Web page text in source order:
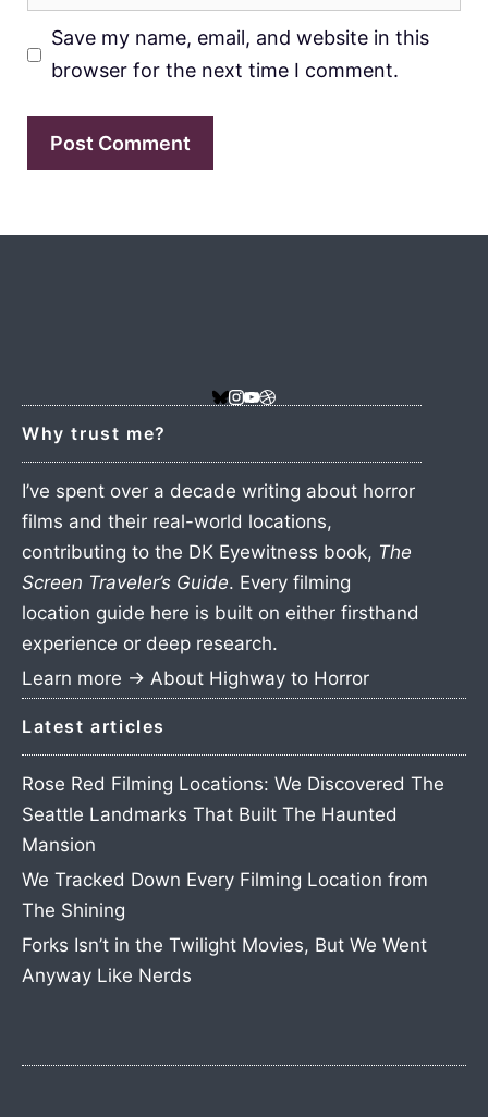
Save my name, email, and website in this
browser for the next time I comment.
Why trust me?
I’ve spent over a decade writing about horror
films and their real-world locations,
contributing to the DK Eyewitness book, The
Screen Traveler’s Guide. Every filming
location guide here is built on either firsthand
experience or deep research.
Learn more → About Highway to Horror
Latest articles
Rose Red Filming Locations: We Discovered The
Seattle Landmarks That Built The Haunted
Mansion
We Tracked Down Every Filming Location from
The Shining
Forks Isn’t in the Twilight Movies, But We Went
Anyway Like Nerds